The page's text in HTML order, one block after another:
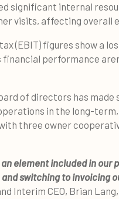
significant internal
visits, affecting overall
(EBIT) figures show a
performance
of directors has
in the long-
three owner
element included in our
switching to invoicing
Interim CEO, Brian